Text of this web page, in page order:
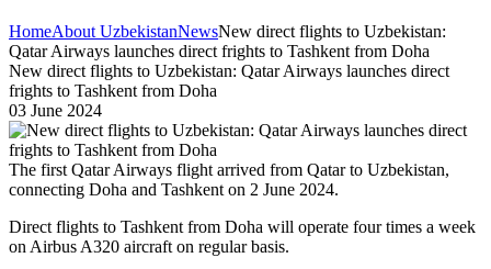
HomeAbout UzbekistanNewsNew direct flights to Uzbekistan:
Qatar Airways launches direct frights to Tashkent from Doha
New direct flights to Uzbekistan: Qatar Airways launches direct
frights to Tashkent from Doha
03 June 2024
The first Qatar Airways flight arrived from Qatar to Uzbekistan,
connecting Doha and Tashkent on 2 June 2024.
Direct flights to Tashkent from Doha will operate four times a week
on Airbus A320 aircraft on regular basis.